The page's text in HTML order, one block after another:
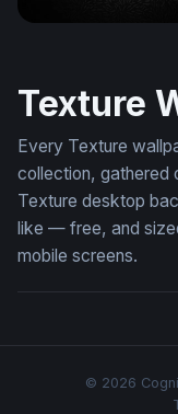
Texture
Every Texture
collection, gathered
Texture desktop
like — free, and
mobile screens.
© 2026